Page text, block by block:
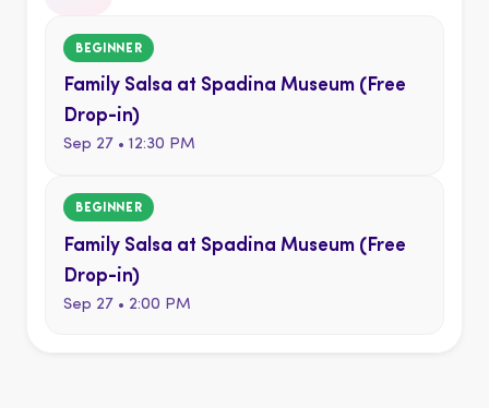
BEGINNER
Family Salsa at Spadina Museum (Free
Drop-in)
Sep 27 • 12:30 PM
BEGINNER
Family Salsa at Spadina Museum (Free
Drop-in)
Sep 27 • 2:00 PM